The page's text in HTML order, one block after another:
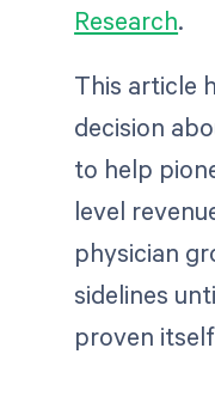
Research.
This article
decision
to help
level
physician
sidelines
proven